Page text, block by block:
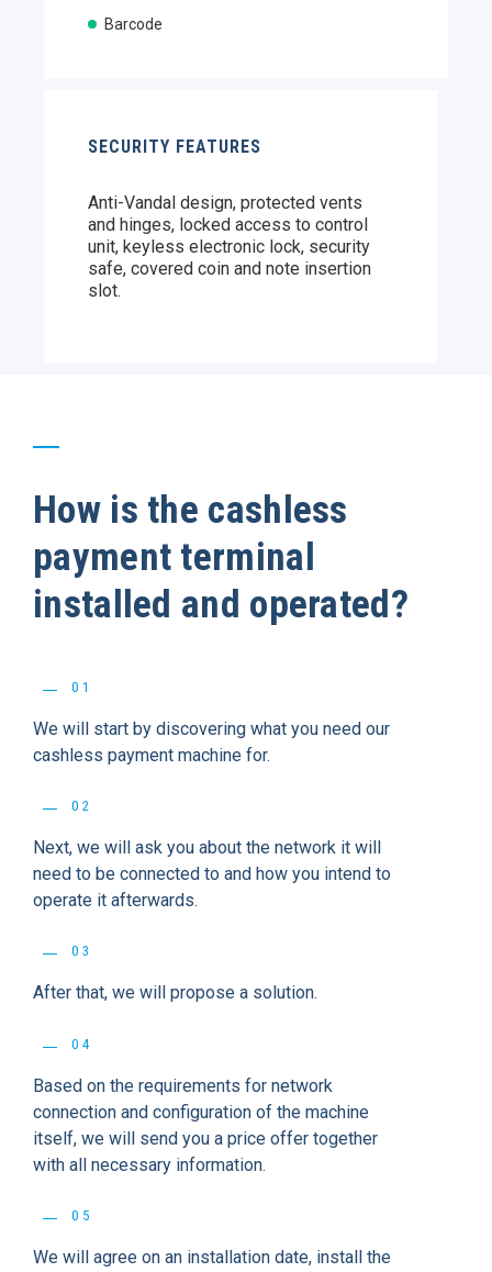
Barcode
SECURITY FEATURES
Anti-Vandal design, protected vents
and hinges, locked access to control
unit, keyless electronic lock, security
safe, covered coin and note insertion
slot.
How is the cashless
payment terminal
installed and operated?
01
We will start by discovering what you need our
cashless payment machine for.
02
Next, we will ask you about the network it will
need to be connected to and how you intend to
operate it afterwards.
03
After that, we will propose a solution.
04
Based on the requirements for network
connection and configuration of the machine
itself, we will send you a price offer together
with all necessary information.
05
We will agree on an installation date, install the